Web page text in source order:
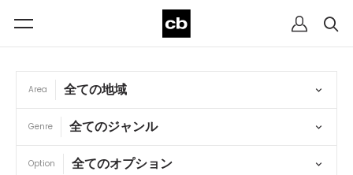
Area
Genre
Option